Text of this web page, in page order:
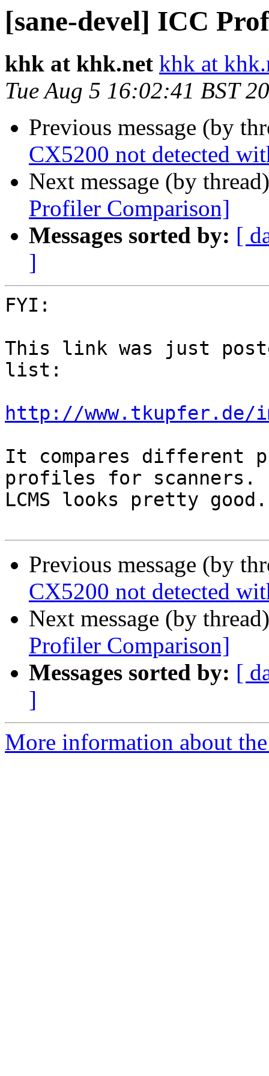
[sane-devel] ICC
khk at khk.net khk at
Tue Aug 5 16:02:41 BST
Previous message (by
CX5200 not detected
Next message (by
Profiler Comparison]
Messages sorted by: [
]
FYI:
This link was just
list:
http://www.tkupfer.de/
It compares different
profiles for scanners.
LCMS looks pretty good.
Previous message (by
CX5200 not detected
Next message (by
Profiler Comparison]
Messages sorted by: [
]
More information about